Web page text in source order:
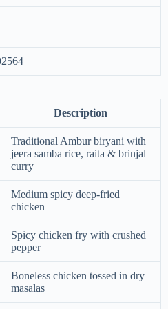
Description
Traditional Ambur biryani with
jeera samba rice, raita & brinjal
curry
Medium spicy deep-fried
chicken
Spicy chicken fry with crushed
pepper
Boneless chicken tossed in dry
masalas